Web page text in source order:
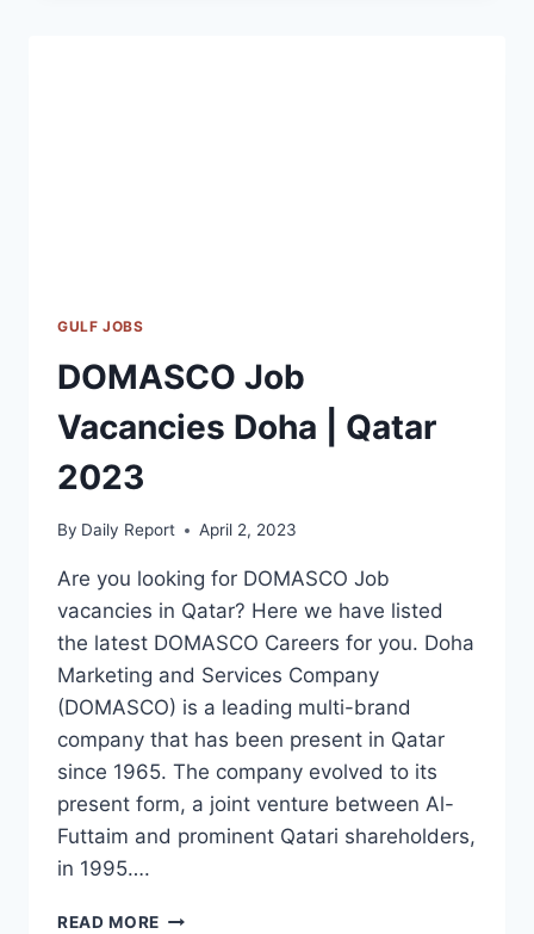
GULF JOBS
DOMASCO Job
Vacancies Doha | Qatar
2023
By Daily Report April 2, 2023
Are you looking for DOMASCO Job
vacancies in Qatar? Here we have listed
the latest DOMASCO Careers for you. Doha
Marketing and Services Company
(DOMASCO) is a leading multi-brand
company that has been present in Qatar
since 1965. The company evolved to its
present form, a joint venture between Al-
Futtaim and prominent Qatari shareholders,
in 1995….
READ MORE DOMASCO